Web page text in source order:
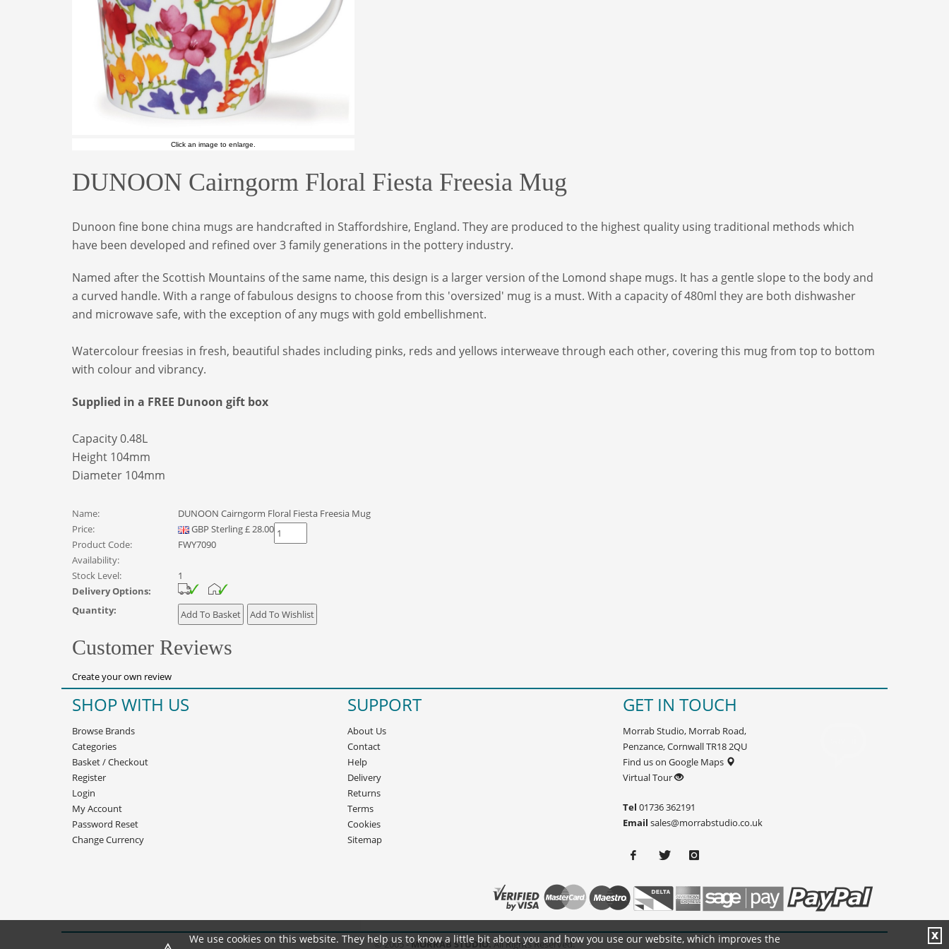
Click an image to enlarge.
DUNOON Cairngorm Floral Fiesta Freesia Mug
Dunoon fine bone china mugs are handcrafted in Staffordshire, England. They are produced to the highest quality using traditional methods which
have been developed and refined over 3 family generations in the pottery industry.
Named after the Scottish Mountains of the same name, this design is a larger version of the Lomond shape mugs. It has a gentle slope to the body and
a curved handle. With a range of fabulous designs to choose from this 'oversized' mug is a must. With a capacity of 480ml they are both dishwasher
and microwave safe, with the exception of any mugs with gold embellishment.
Watercolour freesias in fresh, beautiful shades including pinks, reds and yellows interweave through each other, covering this mug from top to bottom
with colour and vibrancy.
Supplied in a FREE Dunoon gift box
Capacity 0.48L
Height 104mm
Diameter 104mm
Name:
DUNOON Cairngorm Floral Fiesta Freesia Mug
Price:
GBP Sterling£28.00
Product Code:
FWY7090
Availability:
Stock Level:
1
Delivery Options:
Quantity:
Customer Reviews
Create your own review
SHOP WITH US
Browse Brands
Categories
Basket/Checkout
Register
Login
My Account
Password Reset
Change Currency
SUPPORT
About Us
Contact
Help
Delivery
Returns
Terms
Cookies
Sitemap
GET IN TOUCH
Morrab Studio, Morrab Road,
Penzance, Cornwall TR18 2QU
Find us on Google Maps
Virtual Tour
Tel 01736 362191
Email sales@morrabstudio.co.uk
© 2005 -MORRAB STUDIO. All Rights Reserved.
We use cookies on this website. They help us to know a little bit about you and how you use our website, which improves the
X